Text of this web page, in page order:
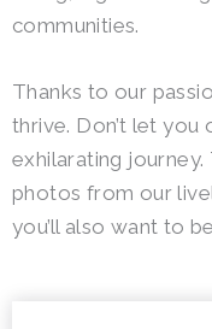
communities.
Thanks to our
thrive. Don’t let you
exhilarating
photos from our
you’ll also want to